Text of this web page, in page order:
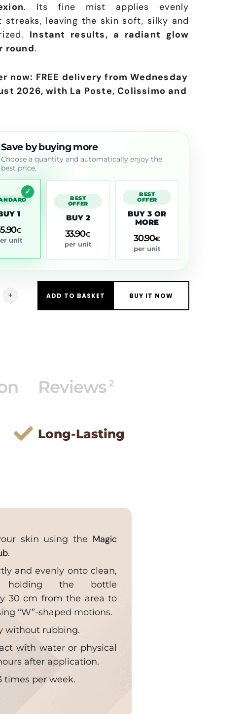
. Its fine mist applies evenly
streaks, leaving the skin soft, silky and
Instant results, a radiant glow
round.
now: FREE delivery from Wednesday
2026, with La Poste, Colissimo and
Save by buying more
Choose a quantity and automatically enjoy the
best price.
1
€
unit
BEST
OFFER
BUY 2
33.90€
per unit
BEST
OFFER
BUY 3 OR
MORE
30.90€
per unit
ADD TO BASKET BUY IT NOW
Reviews 2
Long-Lasting
skin using the Magic
.
and evenly onto clean,
the bottle
30 cm from the area to
“W”-shaped motions.
without rubbing.
with water or physical
after application.
times per week.